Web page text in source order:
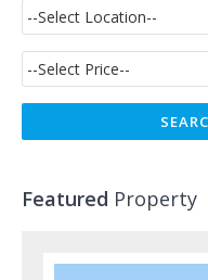
Featured Property